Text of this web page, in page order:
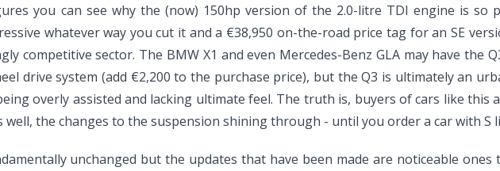
you can see why the (now) 150hp version of the 2.0-litre TDI engine is so
whatever way you cut it and a €38,950 on-the-road price tag for an SE
competitive sector. The BMW X1 and even Mercedes-Benz GLA may have
drive system (add €2,200 to the purchase price), but the Q3 is ultimately an
overly assisted and lacking ultimate feel. The truth is, buyers of cars like this
well, the changes to the suspension shining through - until you order a car with
unchanged but the updates that have been made are noticeable